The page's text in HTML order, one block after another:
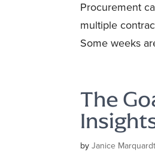
Procurement
multiple
Some weeks
The
byJanice Marquardt